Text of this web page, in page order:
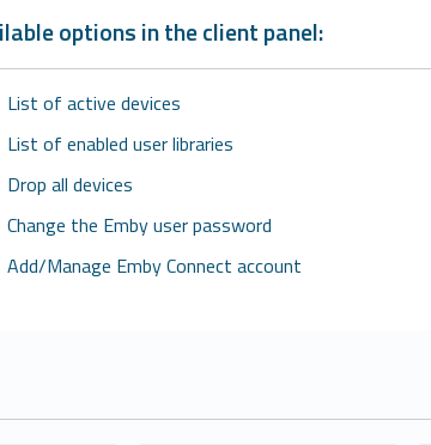
options in the client panel:
List of active devices
List of enabled user libraries
Drop all devices
Change the Emby user password
Add/Manage Emby Connect account